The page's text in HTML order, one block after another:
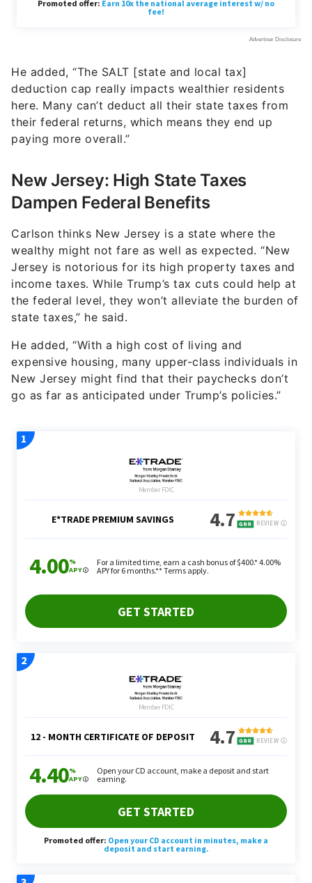
He added, “The SALT [state and local tax]
deduction cap really impacts wealthier residents
here. Many can’t deduct all their state taxes from
their federal returns, which means they end up
paying more overall.”
New Jersey: High State Taxes
Dampen Federal Benefits
Carlson thinks New Jersey is a state where the
wealthy might not fare as well as expected. “New
Jersey is notorious for its high property taxes and
income taxes. While Trump’s tax cuts could help at
the federal level, they won’t alleviate the burden of
state taxes,” he said.
He added, “With a high cost of living and
expensive housing, many upper-class individuals in
New Jersey might find that their paychecks don’t
go as far as anticipated under Trump’s policies.”